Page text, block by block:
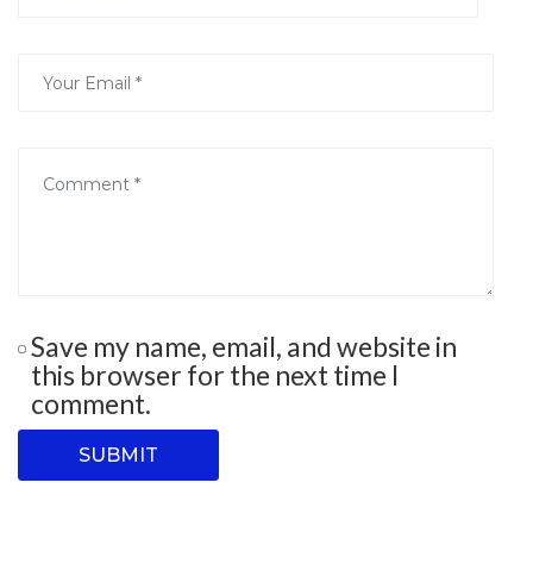
Save my name, email, and website in
this browser for the next time I
comment.
SUBMIT